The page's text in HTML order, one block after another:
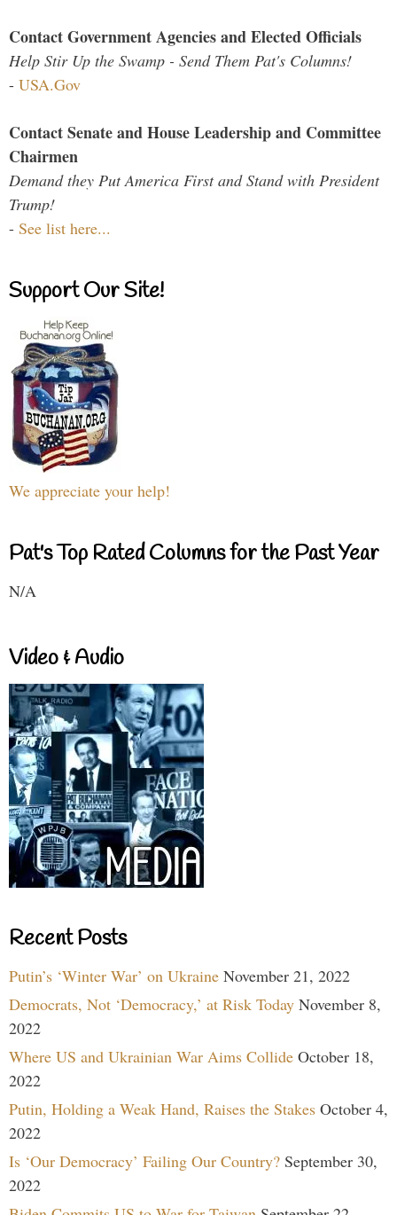
Contact Government Agencies and Elected Officials
Help Stir Up the Swamp - Send Them Pat's Columns!
- USA.Gov
Contact Senate and House Leadership and Committee
Chairmen
Demand they Put America First and Stand with President
Trump!
- See list here...
Support Our Site!
We appreciate your help!
Pat's Top Rated Columns for the Past Year
N/A
Video & Audio
Recent Posts
Putin’s ‘Winter War’ on Ukraine November 21, 2022
Democrats, Not ‘Democracy,’ at Risk Today November 8,
2022
Where US and Ukrainian War Aims Collide October 18,
2022
Putin, Holding a Weak Hand, Raises the Stakes October 4,
2022
Is ‘Our Democracy’ Failing Our Country? September 30,
2022